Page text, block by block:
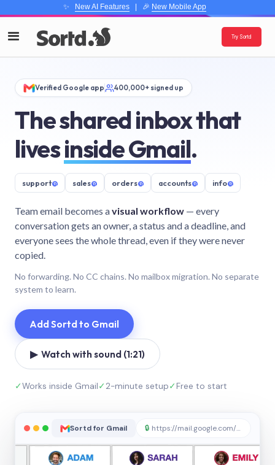
✨ New AI Features| 🎉 New Mobile App
Try Sortd
Verified Google app 400,000+ signed up
The shared inbox that
livesinside Gmail.
support@ sales@ orders@ accounts@ info@
Team email becomes avisual workflow — every
conversation gets an owner, a status and a deadline, and
everyone sees the whole thread, even if they were never
copied.
No forwarding. No CC chains. No mailbox migration. No separate
system to learn.
Add Sortd to Gmail
▶ Watch with sound (1:21)
✓Works inside Gmail✓2-minute setup✓Free to start
Sortd for Gmail 🔒 https://mail.google.com/sortd